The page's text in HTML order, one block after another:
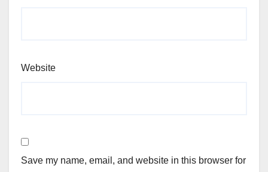
Website
Save my name, email, and website in this browser for